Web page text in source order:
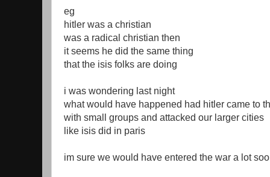
eg
hitler was a christian
was a radical christian then
it seems he did the same thing
that the isis folks are doing
i was wondering last night
what would have happened had hitler came to
with small groups and attacked our larger cities
like isis did in paris
im sure we would have entered the war a lot